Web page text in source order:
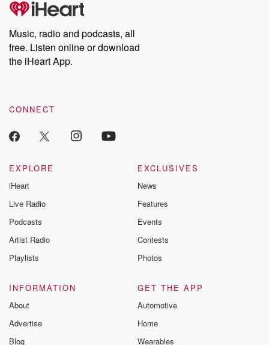
Music, radio and podcasts, all
free. Listen online or download
the iHeart App.
CONNECT
EXPLORE
iHeart
Live Radio
Podcasts
Artist Radio
Playlists
EXCLUSIVES
News
Features
Events
Contests
Photos
INFORMATION
About
Advertise
Blog
GET THE APP
Automotive
Home
Wearables